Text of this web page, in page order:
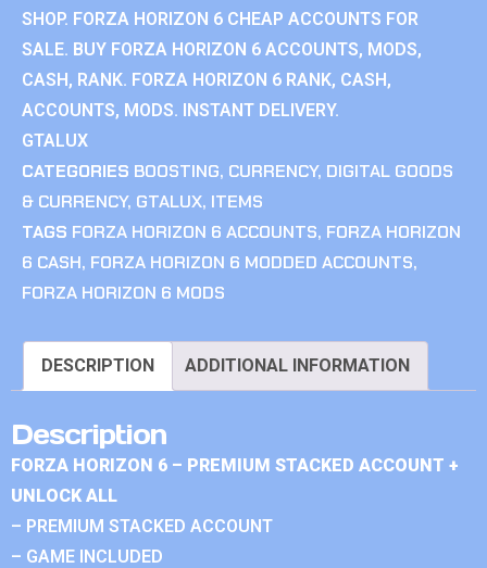
SHOP. FORZA HORIZON 6 CHEAP ACCOUNTS FOR
SALE. BUY FORZA HORIZON 6 ACCOUNTS, MODS,
CASH, RANK. FORZA HORIZON 6 RANK, CASH,
ACCOUNTS, MODS. INSTANT DELIVERY.
GTALUX
CATEGORIES BOOSTING, CURRENCY, DIGITAL GOODS
& CURRENCY, GTALUX, ITEMS
TAGS FORZA HORIZON 6 ACCOUNTS, FORZA HORIZON
6 CASH, FORZA HORIZON 6 MODDED ACCOUNTS,
FORZA HORIZON 6 MODS
DESCRIPTION ADDITIONAL INFORMATION
Description
FORZA HORIZON 6 – PREMIUM STACKED ACCOUNT +
UNLOCK ALL
– PREMIUM STACKED ACCOUNT
– GAME INCLUDED